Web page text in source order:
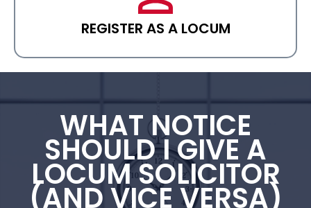
REGISTER AS A LOCUM
WHAT NOTICE
SHOULD I GIVE A
LOCUM SOLICITOR
(AND VICE VERSA)